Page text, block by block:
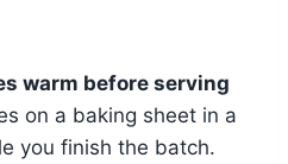
warm before serving
on a baking sheet in a
you finish the batch.